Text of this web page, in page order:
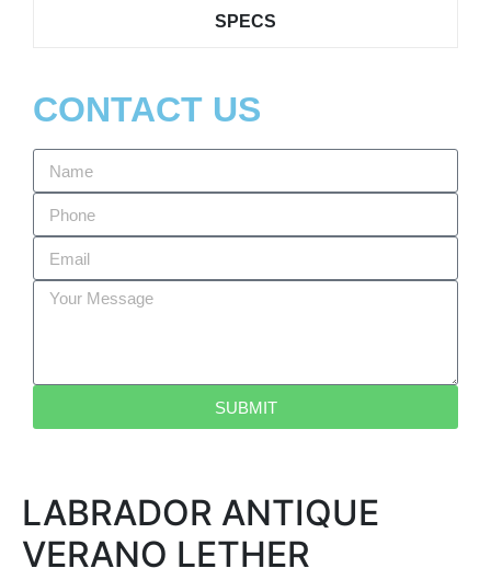
SPECS
CONTACT US
SUBMIT
LABRADOR ANTIQUE
VERANO LETHER